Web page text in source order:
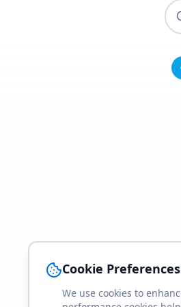
Cookie Preferences
We use cookies to